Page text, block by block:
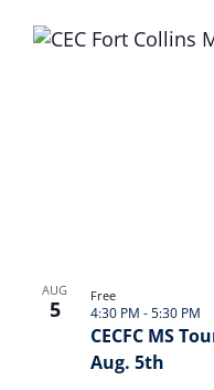
AUG
5
CECFC MS
Aug. 5th
4:30 PM -5:30 PM
Free